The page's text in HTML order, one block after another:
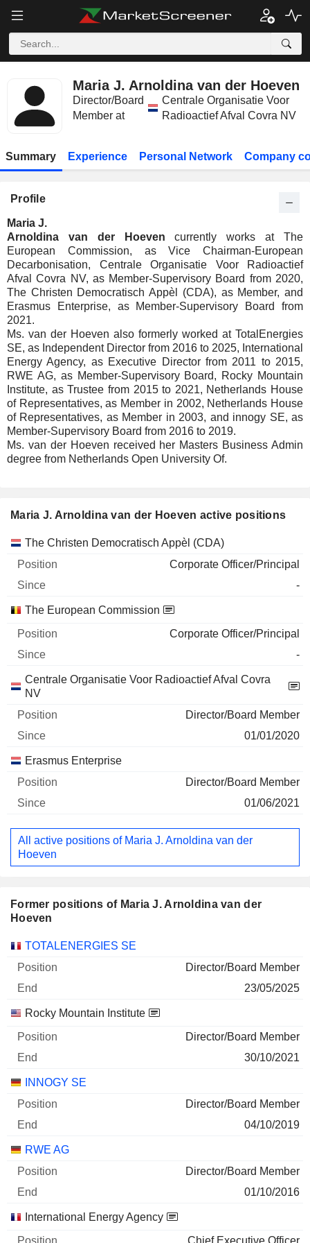
Maria J. Arnoldina van der Hoeven
Director/Board
Member at
Centrale Organisatie Voor
Radioactief Afval Covra NV
Summary Experience Personal Network Company
Profile
Maria J.
Arnoldina van der Hoeven currently works at The
European Commission, as Vice Chairman-European
Decarbonisation, Centrale Organisatie Voor Radioactief
Afval Covra NV, as Member-Supervisory Board from 2020,
The Christen Democratisch Appèl (CDA), as Member, and
Erasmus Enterprise, as Member-Supervisory Board from
2021.
Ms. van der Hoeven also formerly worked at TotalEnergies
SE, as Independent Director from 2016 to 2025, International
Energy Agency, as Executive Director from 2011 to 2015,
RWE AG, as Member-Supervisory Board, Rocky Mountain
Institute, as Trustee from 2015 to 2021, Netherlands House
of Representatives, as Member in 2002, Netherlands House
of Representatives, as Member in 2003, and innogy SE, as
Member-Supervisory Board from 2016 to 2019.
Ms. van der Hoeven received her Masters Business Admin
degree from Netherlands Open University Of.
Maria J. Arnoldina van der Hoeven active positions
Companies Position Start
The Christen Democratisch Appèl (CDA)
Corporate Officer/Principal
-
The European Commission
Corporate Officer/Principal
-
Centrale Organisatie Voor Radioactief Afval Covra
NV
Director/Board Member
01/01/2020
Erasmus Enterprise
Director/Board Member
01/06/2021
All active positions of Maria J. Arnoldina van der
Hoeven
Former positions of Maria J. Arnoldina van der
Hoeven
Companies Position End
TOTALENERGIES SE
Director/Board Member
23/05/2025
Rocky Mountain Institute
Director/Board Member
30/10/2021
INNOGY SE
Director/Board Member
04/10/2019
RWE AG
Director/Board Member
01/10/2016
International Energy Agency